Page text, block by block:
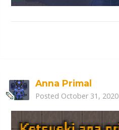
Anna Primal
Posted October 31, 2020